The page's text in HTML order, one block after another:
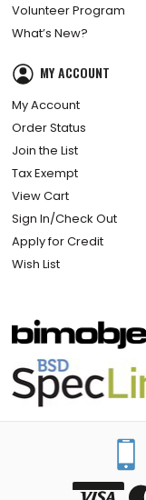
Volunteer Program
What’s New?
MY ACCOUNT
My Account
Order Status
Join the List
Tax Exempt
View Cart
Sign In/Check Out
Apply for Credit
Wish List